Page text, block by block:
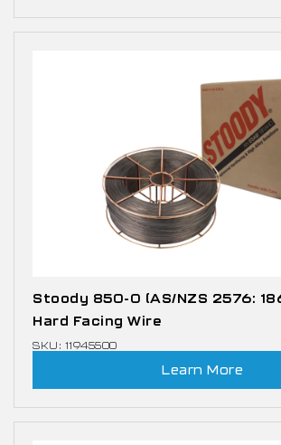
Stoody 850-0 (AS/NZS 2576:
Hard Facing Wire
SKU: 11945500
Learn More